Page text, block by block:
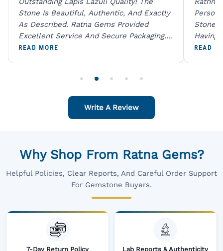
Stone Is Beautiful, Authentic, And Exactly
As Described. Ratna Gems Provided
Excellent Service And Secure Packaging.
A Trustworthy Destination For Genuine
READ MORE
Person
Stones
Having
Digital
READ
Write A Review
Why Shop From Ratna Gems?
Helpful Policies, Clear Reports, And Careful Order Support
For Gemstone Buyers.
7-Day Return Policy
Lab Reports & Authenticity